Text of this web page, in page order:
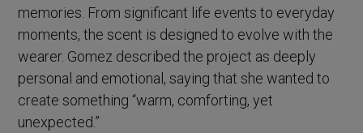
memories. From significant life events to everyday
moments, the scent is designed to evolve with the
wearer. Gomez described the project as deeply
personal and emotional, saying that she wanted to
create something “warm, comforting, yet
unexpected.”